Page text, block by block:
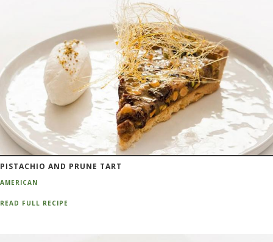
PISTACHIO AND PRUNE TART
AMERICAN
READ FULL RECIPE